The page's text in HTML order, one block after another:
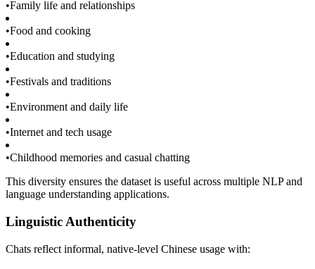
•Family life and relationships
•Food and cooking
•Education and studying
•Festivals and traditions
•Environment and daily life
•Internet and tech usage
•Childhood memories and casual chatting
This diversity ensures the dataset is useful across multiple NLP and
language understanding applications.
Linguistic Authenticity
Chats reflect informal, native-level Chinese usage with: